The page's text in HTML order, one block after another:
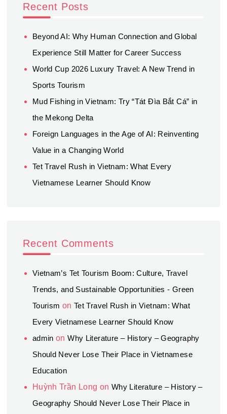
Recent Posts
Beyond AI: Why Human Connection and Global
Experience Still Matter for Career Success
World Cup 2026 Luxury Travel: A New Trend in
Sports Tourism
Mud Fishing in Vietnam: Try “Tát Đìa Bắt Cá” in
the Mekong Delta
Foreign Languages in the Age of AI: Reinventing
Value in a Changing World
Tet Travel Rush in Vietnam: What Every
Vietnamese Learner Should Know
Recent Comments
Vietnam’s Tet Tourism Boom: Culture, Travel
Trends, and Sustainable Opportunities - Green
Tourism on Tet Travel Rush in Vietnam: What
Every Vietnamese Learner Should Know
admin onWhy Literature – History – Geography
Should Never Lose Their Place in Vietnamese
Education
Huỳnh Trần Long on Why Literature – History –
Geography Should Never Lose Their Place in